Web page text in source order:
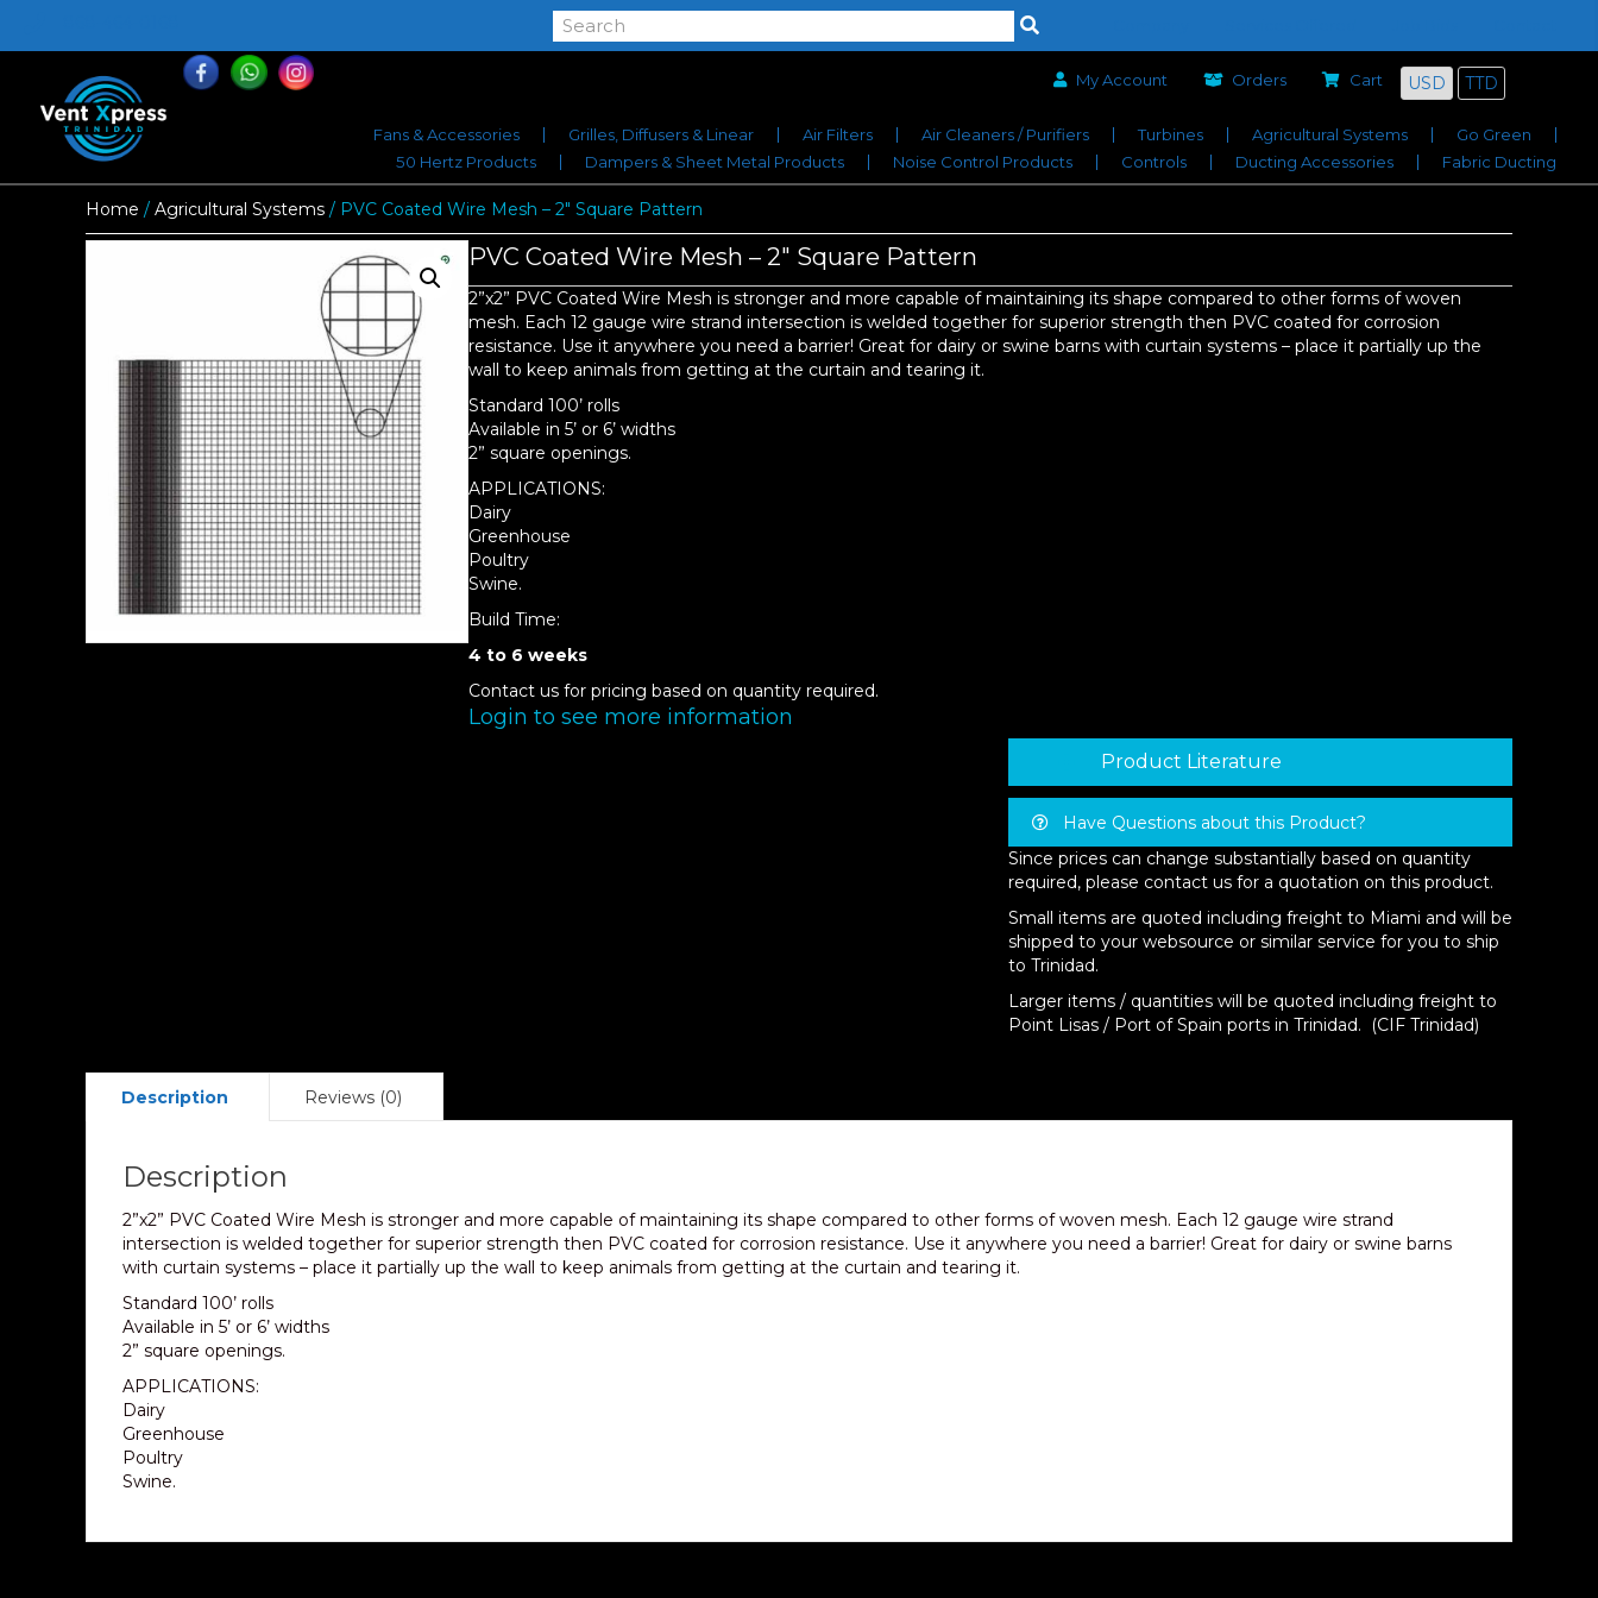
My Account Orders Cart USD TTD
Fans & Accessories Grilles, Diffusers & Linear Air Filters Air Cleaners / Purifiers Turbines Agricultural Systems
Go Green
50 Hertz Products
Dampers & Sheet Metal Products Noise Control Products Controls Ducting Accessories Fabric Ducting
Home / Agricultural Systems / PVC Coated Wire Mesh – 2″ Square Pattern
PVC Coated Wire Mesh – 2″ Square Pattern
2”x2” PVC Coated Wire Mesh is stronger and more capable of maintaining its shape compared to other forms of woven
mesh. Each 12 gauge wire strand intersection is welded together for superior strength then PVC coated for corrosion
resistance. Use it anywhere you need a barrier! Great for dairy or swine barns with curtain systems – place it partially up the
wall to keep animals from getting at the curtain and tearing it.
Standard 100’ rolls
Available in 5’ or 6’ widths
2” square openings.
APPLICATIONS:
Dairy
Greenhouse
Poultry
Swine.
Build Time:
4 to 6 weeks
Contact us for pricing based on quantity required.
Login to see more information
Product Literature
Have Questions about this Product?
Since prices can change substantially based on quantity
required, please contact us for a quotation on this product.
Small items are quoted including freight to Miami and will be
shipped to your websource or similar service for you to ship
to Trinidad.
Larger items / quantities will be quoted including freight to
Point Lisas / Port of Spain ports in Trinidad. (CIF Trinidad)
Description Reviews (0)
Description
2”x2” PVC Coated Wire Mesh is stronger and more capable of maintaining its shape compared to other forms of woven mesh. Each 12 gauge wire strand
intersection is welded together for superior strength then PVC coated for corrosion resistance. Use it anywhere you need a barrier! Great for dairy or swine barns
with curtain systems – place it partially up the wall to keep animals from getting at the curtain and tearing it.
Standard 100’ rolls
Available in 5’ or 6’ widths
2” square openings.
APPLICATIONS:
Dairy
Greenhouse
Poultry
Swine.